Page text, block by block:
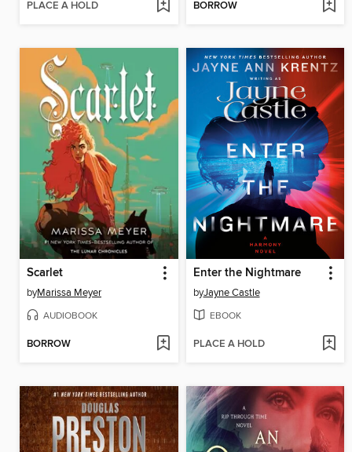
PLACE A HOLD BORROW
Scarlet
byMarissa Meyer
AUDIOBOOK
BORROW
Enter the Nightmare
byJayne Castle
EBOOK
PLACE A HOLD